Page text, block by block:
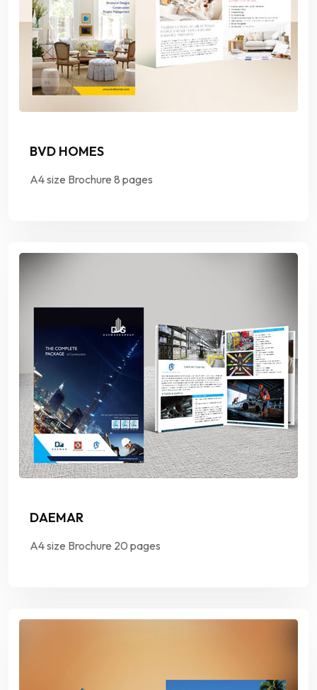
BVD HOMES
A4 size Brochure 8 pages
DAEMAR
A4 size Brochure 20 pages